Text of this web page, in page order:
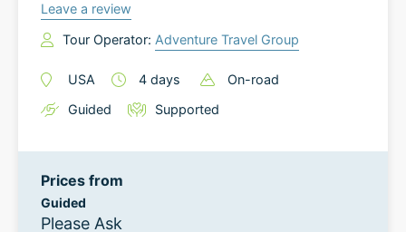
Leave a review
Tour Operator: Adventure Travel Group
USA 4 days
On-road
Guided
Supported
Prices from
Guided
Please Ask